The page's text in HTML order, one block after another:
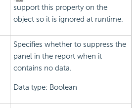
support this property on the
object so it is ignored at runtime.
Specifies whether to suppress the
panel in the report when it
contains no data.
Data type: Boolean